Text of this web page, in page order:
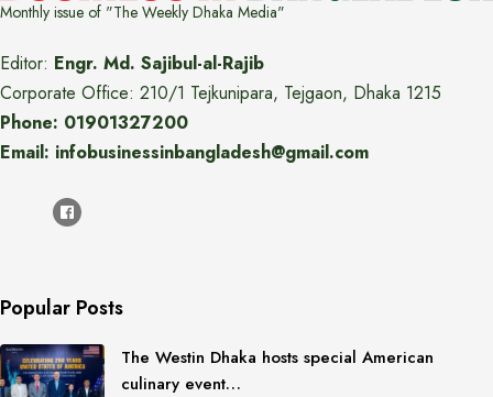
Monthly issue of "The Weekly Dhaka Media"
Editor: Engr. Md. Sajibul-al-Rajib
Corporate Office: 210/1 Tejkunipara, Tejgaon, Dhaka 1215
Phone: 01901327200
Email: infobusinessinbangladesh@gmail.com
Popular Posts
The Westin Dhaka hosts special American
culinary event…